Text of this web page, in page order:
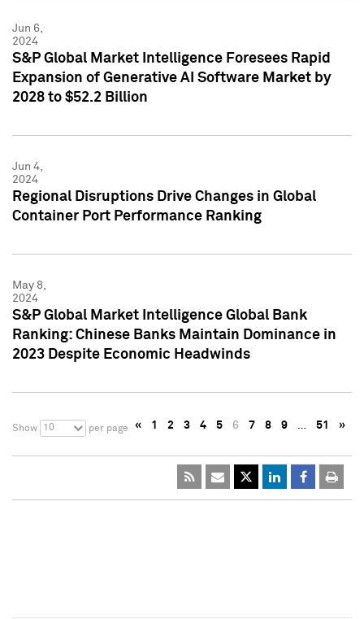
Jun 6,
2024
S&P Global Market Intelligence Foresees Rapid
Expansion of Generative AI Software Market by
2028 to $52.2 Billion
Jun 4,
2024
Regional Disruptions Drive Changes in Global
Container Port Performance Ranking
May 8,
2024
S&P Global Market Intelligence Global Bank
Ranking: Chinese Banks Maintain Dominance in
2023 Despite Economic Headwinds
Show 10 per page « 1 2 3 4 5 6 7 8 9 … 51 »